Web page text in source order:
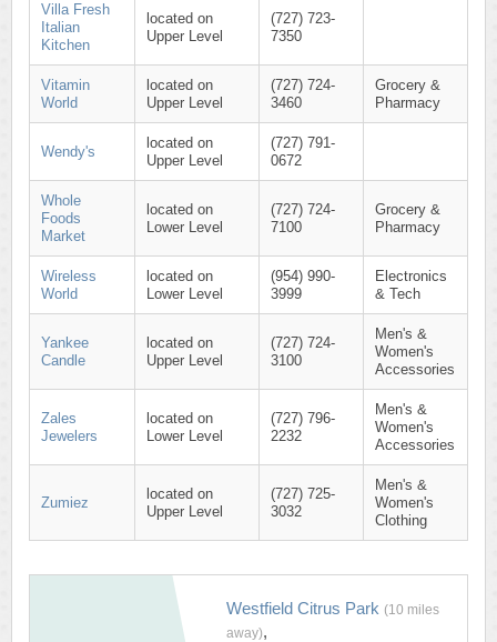
Villa Fresh
Italian
Kitchen
located on
Upper Level
(727) 723-
7350
Vitamin
World
located on
Upper Level
(727) 724-
3460
Grocery &
Pharmacy
Wendy's
located on
Upper Level
(727) 791-
0672
Whole
Foods
Market
located on
Lower Level
(727) 724-
7100
Grocery &
Pharmacy
Wireless
World
located on
Lower Level
(954) 990-
3999
Electronics
& Tech
Yankee
Candle
located on
Upper Level
(727) 724-
3100
Men's &
Women's
Accessories
Zales
Jewelers
located on
Lower Level
(727) 796-
2232
Men's &
Women's
Accessories
Zumiez
located on
Upper Level
(727) 725-
3032
Men's &
Women's
Clothing
Westfield Citrus Park (10 miles
away),